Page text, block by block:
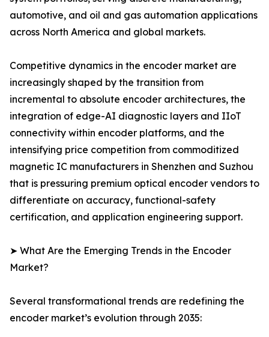
automotive, and oil and gas automation applications
across North America and global markets.
Competitive dynamics in the encoder market are
increasingly shaped by the transition from
incremental to absolute encoder architectures, the
integration of edge-AI diagnostic layers and IIoT
connectivity within encoder platforms, and the
intensifying price competition from commoditized
magnetic IC manufacturers in Shenzhen and Suzhou
that is pressuring premium optical encoder vendors to
differentiate on accuracy, functional-safety
certification, and application engineering support.
➤ What Are the Emerging Trends in the Encoder
Market?
Several transformational trends are redefining the
encoder market’s evolution through 2035: